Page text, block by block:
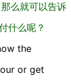
么就可以告诉
什么呢？
the
or get